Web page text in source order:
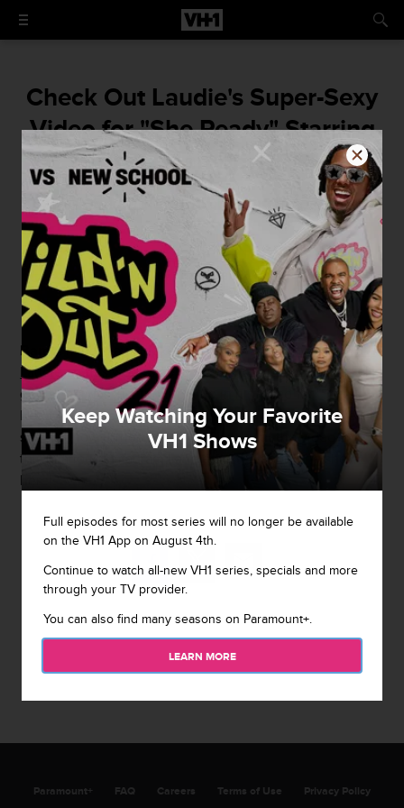
Check Out Laudie's Super-Sexy
Video for "She Ready" Starring
Bambi
Bam and Laudie turn up...for the cameras.
By Elizabeth Black
July 27, 2015 / 8:20 PM
Bambimight have looked like she wasgetting cozy with
Laudieon this week'sLove & Hip Hop Atlanta , but it's all
good, she was just turning it up in his video for "She's
Ready." And now you can watch the whole thing here to
see just how turned up it got. Check out the video and
this hilarious Instagram
Laudie posted about the show
here!
Paramount+ FAQ Careers Terms of Use Privacy Policy
Keep Watching Your Favorite
VH1 Shows
Full episodes for most series will no longer be available
on the VH1 App on August 4th.
Continue to watch all-new VH1 series, specials and more
through your TV provider.
You can also find many seasons on Paramount+.
LEARN MORE